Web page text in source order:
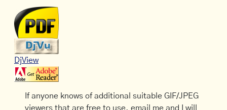
DjView
If anyone knows of additional suitable GIF/JPEG
viewers that are free to use, email me and I will